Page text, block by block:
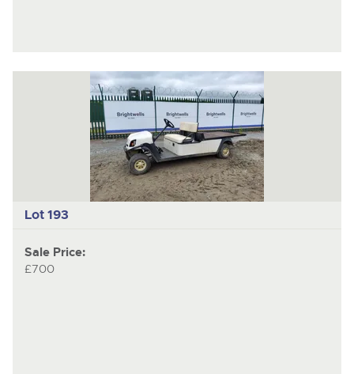
Lot 193
Sale Price:
£700